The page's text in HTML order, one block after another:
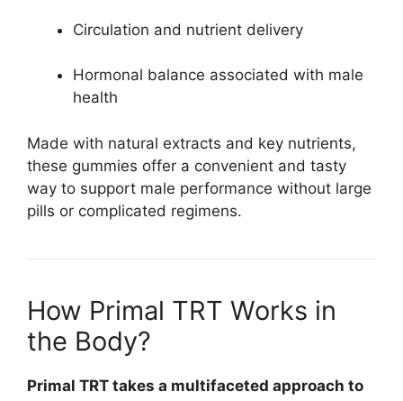
Circulation and nutrient delivery
Hormonal balance associated with male
health
Made with natural extracts and key nutrients,
these gummies offer a convenient and tasty
way to support male performance without large
pills or complicated regimens.
How Primal TRT Works in
the Body?
Primal TRT takes a multifaceted approach to